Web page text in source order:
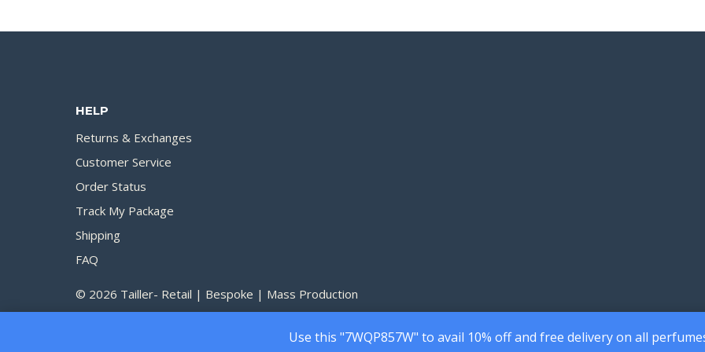
Use this "7WQP857W" to avail 10% off and free delivery on all
HELP
Returns & Exchanges
Customer Service
Order Status
Track My Package
Shipping
FAQ
© 2026 Tailler- Retail | Bespoke | Mass Production